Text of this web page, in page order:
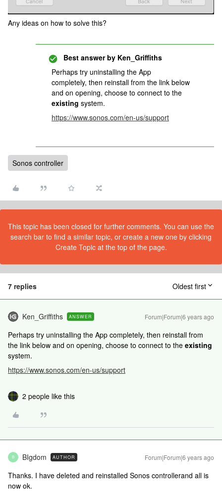
Any ideas on how to solve this?
Best answer by Ken_Griffiths
Perhaps try uninstalling the App
completely, then reinstall from the link below
and on opening, choose to connect to the
existing system.
https://www.sonos.com/en-us/support
Sonos controller
This topic has been closed for further comments. You can use the
search bar to find a similar topic, or create a new one by clicking
Create Topic at the top of the page.
7 replies Oldest first
Ken_Griffiths ANSWER Forum|Forum|6 years ago
Perhaps try uninstalling the App completely, then reinstall from
the link below and on opening, choose to connect to the existing
system.
https://www.sonos.com/en-us/support
2 people like this
B BIgdom AUTHOR Forum|Forum|6 years ago
Thanks. I have deleted and reinstalled Sonos controllerand all is
now ok.